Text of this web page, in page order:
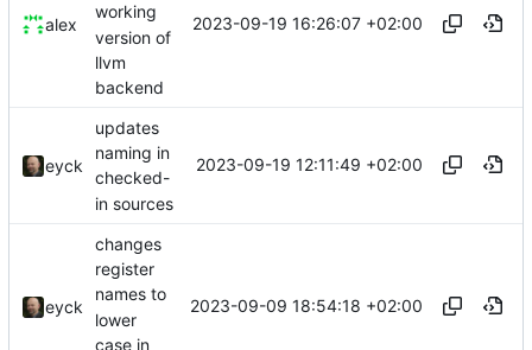
alex
working
version of
llvm
backend
2023-09-19 16:26:07 +02:00
eyck
updates
naming in
checked-
in sources
2023-09-19 12:11:49 +02:00
eyck
changes
register
names to
lower
case in
2023-09-09 18:54:18 +02:00